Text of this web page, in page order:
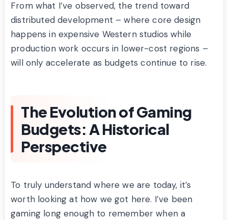
From what I’ve observed, the trend toward
distributed development – where core design
happens in expensive Western studios while
production work occurs in lower-cost regions –
will only accelerate as budgets continue to rise.
The Evolution of Gaming
Budgets: A Historical
Perspective
To truly understand where we are today, it’s
worth looking at how we got here. I’ve been
gaming long enough to remember when a